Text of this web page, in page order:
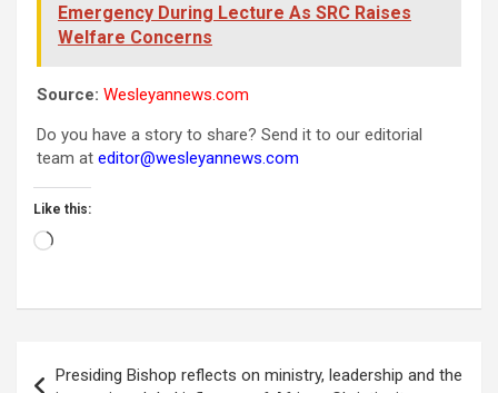
Emergency During Lecture As SRC Raises
Welfare Concerns
Source: Wesleyannews.com
Do you have a story to share? Send it to our editorial
team at editor@wesleyannews.com
Like this:
Loading…
Presiding Bishop reflects on ministry, leadership and the